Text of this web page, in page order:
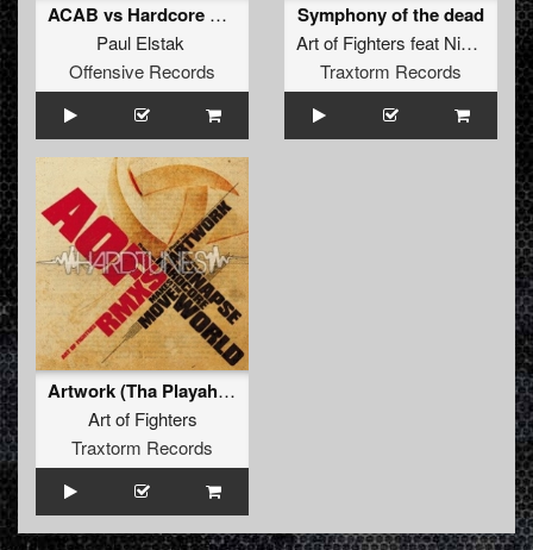
ACAB vs Hardcore Hooligans (2018 Remix)
Paul Elstak
Offensive Records
Symphony of the dead
Art of Fighters feat Nikkita
Traxtorm Records
Artwork (Tha Playah rmx)
Art of Fighters
Traxtorm Records